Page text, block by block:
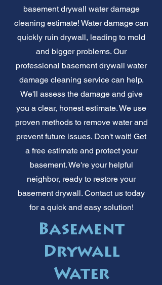
basement drywall water damage
cleaning estimate! Water damage can
quickly ruin drywall, leading to mold
and bigger problems. Our
professional basement drywall water
damage cleaning service can help.
We'll assess the damage and give
you a clear, honest estimate. We use
proven methods to remove water and
prevent future issues. Don't wait! Get
a free estimate and protect your
basement. We're your helpful
neighbor, ready to restore your
basement drywall. Contact us today
for a quick and easy solution!
Basement
Drywall
Water